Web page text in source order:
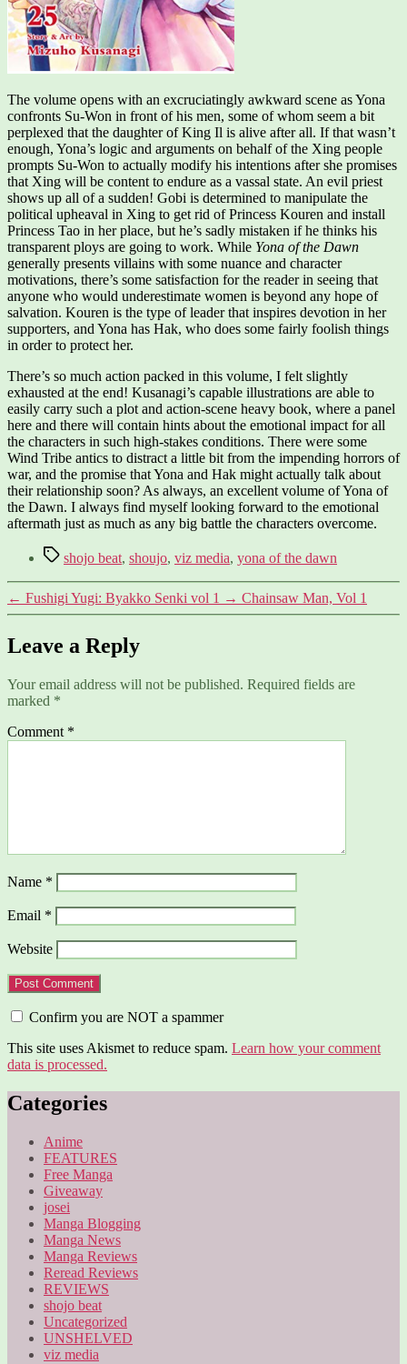
The volume opens with an excruciatingly awkward scene as Yona
confronts Su-Won in front of his men, some of whom seem a bit
perplexed that the daughter of King Il is alive after all. If that wasn’t
enough, Yona’s logic and arguments on behalf of the Xing people
prompts Su-Won to actually modify his intentions after she promises
that Xing will be content to endure as a vassal state. An evil priest
shows up all of a sudden! Gobi is determined to manipulate the
political upheaval in Xing to get rid of Princess Kouren and install
Princess Tao in her place, but he’s sadly mistaken if he thinks his
transparent ploys are going to work. While Yona of the Dawn
generally presents villains with some nuance and character
motivations, there’s some satisfaction for the reader in seeing that
anyone who would underestimate women is beyond any hope of
salvation. Kouren is the type of leader that inspires devotion in her
supporters, and Yona has Hak, who does some fairly foolish things
in order to protect her.
There’s so much action packed in this volume, I felt slightly
exhausted at the end! Kusanagi’s capable illustrations are able to
easily carry such a plot and action-scene heavy book, where a panel
here and there will contain hints about the emotional impact for all
the characters in such high-stakes conditions. There were some
Wind Tribe antics to distract a little bit from the impending horrors of
war, and the promise that Yona and Hak might actually talk about
their relationship soon? As always, an excellent volume of Yona of
the Dawn. I always find myself looking forward to the emotional
aftermath just as much as any big battle the characters overcome.
Tagsshojo beat, shoujo, viz media, yona of the dawn
← Fushigi Yugi: Byakko Senki vol 1 → Chainsaw Man, Vol 1
Leave a Reply
Your email address will not be published. Required fields are
marked *
Comment *
Name *
Email *
Website
Confirm you are NOT a spammer
This site uses Akismet to reduce spam. Learn how your comment
data is processed.
Categories
Anime
FEATURES
Free Manga
Giveaway
josei
Manga Blogging
Manga News
Manga Reviews
Reread Reviews
REVIEWS
shojo beat
Uncategorized
UNSHELVED
viz media